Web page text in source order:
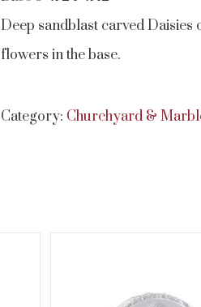
Deep sandblast carved
flowers in the base.
Category: Churchyard &